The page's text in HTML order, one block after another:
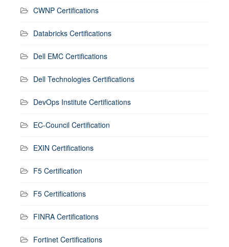
CWNP Certifications
Databricks Certifications
Dell EMC Certifications
Dell Technologies Certifications
DevOps Institute Certifications
EC-Council Certification
EXIN Certifications
F5 Certification
F5 Certifications
FINRA Certifications
Fortinet Certifications